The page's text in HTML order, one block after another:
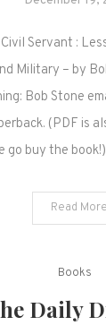
Servant :
Military – by
Bob Stone
(PDF is
go buy the
Read More
Books
Daily